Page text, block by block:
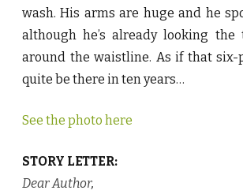
wash. His arms are huge and he
although he’s already looking
around the waistline. As if that
quite be there in ten years…
See the photo here
STORY LETTER:
Dear Author,